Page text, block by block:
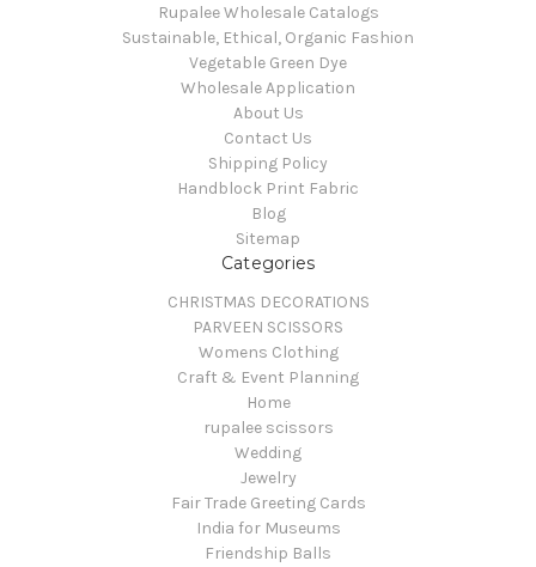
Rupalee Wholesale Catalogs
Sustainable, Ethical, Organic Fashion
Vegetable Green Dye
Wholesale Application
About Us
Contact Us
Shipping Policy
Handblock Print Fabric
Blog
Sitemap
Categories
CHRISTMAS DECORATIONS
PARVEEN SCISSORS
Womens Clothing
Craft & Event Planning
Home
rupalee scissors
Wedding
Jewelry
Fair Trade Greeting Cards
India for Museums
Friendship Balls